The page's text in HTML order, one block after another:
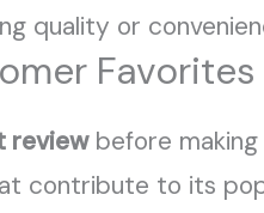
quality or
Favorites
reviewbefore making
contribute to its